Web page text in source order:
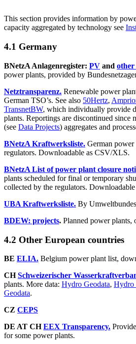
This section provides information by
capacity aggregated by technology see
4.1 Germany
BNetzA Anlagenregister: PV and other
power plants, provided by
Netztransparenz. Renewable power
German TSO’s. See also 50Hertz,
TransnetBW, which individually provide
plants. Reportings are discontinued since
(see Data Projects) aggregates and
BNetzA Kraftwerksliste. German power
regulators. Downloadable as CSV/XLS.
BNetzA List of pow­er plant clo­sure
plants scheduled for final or temporary
collected by the regulators. Downloadable
UBA Kraftwerksliste. By
BDEW: projects. Planned power plants,
4.2 Other European countries
BE ELIA. Belgium power plant list,
CHSchweizerischer
plants. More data: Hydro Geodata, Hydro
Geodata.
CZ CEPS
DE AT CHEEX Transparency.
for some power plants.